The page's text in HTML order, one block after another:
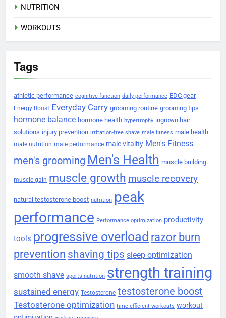
NUTRITION
WORKOUTS
Tags
athletic performance cognitive function daily performance EDC gear
Energy Boost Everyday Carry grooming routine grooming tips
hormone balance hormone health hypertrophy ingrown hair
solutions injury prevention irritation-free shave male fitness male health
male nutrition male performance male vitality Men's Fitness
men's grooming Men's Health muscle building
muscle gain muscle growth muscle recovery
natural testosterone boost nutrition peak
performance Performance optimization productivity
tools progressive overload razor burn
prevention shaving tips sleep optimization
smooth shave sports nutrition strength training
sustained energy Testosterone testosterone boost
Testosterone optimization time-efficient workouts workout